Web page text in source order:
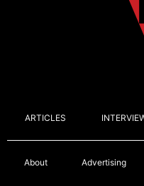
ARTICLES
About Advertising